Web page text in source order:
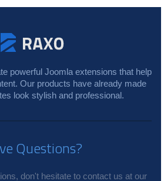
powerful Joomla extensions that help
Our products have already made
look stylish and professional.
Questions?
don't hesitate to contact us at our